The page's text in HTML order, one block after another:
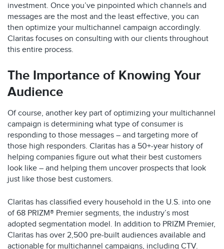
investment. Once you’ve pinpointed which channels and
messages are the most and the least effective, you can
then optimize your multichannel campaign accordingly.
Claritas focuses on consulting with our clients throughout
this entire process.
The Importance of Knowing Your
Audience
Of course, another key part of optimizing your multichannel
campaign is determining what type of consumer is
responding to those messages – and targeting more of
those high responders. Claritas has a 50+-year history of
helping companies figure out what their best customers
look like – and helping them uncover prospects that look
just like those best customers.
Claritas has classified every household in the U.S. into one
of 68 PRIZM® Premier segments, the industry’s most
adopted segmentation model. In addition to PRIZM Premier,
Claritas has over 2,500 pre-built audiences available and
actionable for multichannel campaigns, including CTV.